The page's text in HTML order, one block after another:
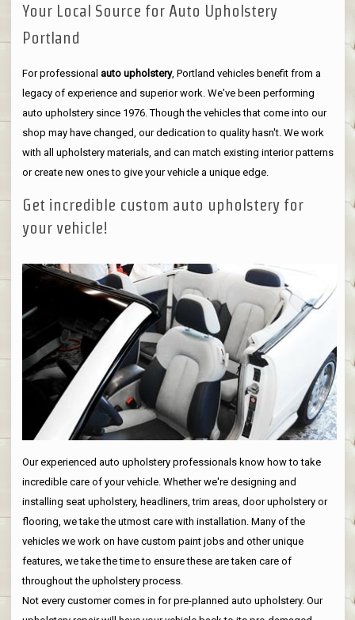
Your Local Source for Auto Upholstery
Portland
For professional auto upholstery, Portland vehicles benefit from a
legacy of experience and superior work. We've been performing
auto upholstery since 1976. Though the vehicles that come into our
shop may have changed, our dedication to quality hasn't. We work
with all upholstery materials, and can match existing interior patterns
or create new ones to give your vehicle a unique edge.
Get incredible custom auto upholstery for
your vehicle!
Our experienced auto upholstery professionals know how to take
incredible care of your vehicle. Whether we're designing and
installing seat upholstery, headliners, trim areas, door upholstery or
flooring, we take the utmost care with installation. Many of the
vehicles we work on have custom paint jobs and other unique
features, we take the time to ensure these are taken care of
throughout the upholstery process.
Not every customer comes in for pre-planned auto upholstery. Our